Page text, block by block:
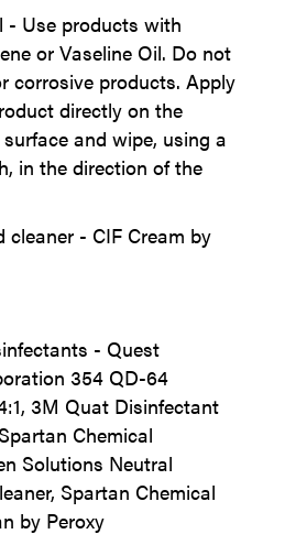
- Use products with
or Vaseline Oil. Do not
corrosive products. Apply
directly on the
and wipe, using a
in the direction of the
cleaner - CIF Cream by
- Quest
354 QD-64
3M Quat Disinfectant
Chemical
Solutions Neutral
Spartan Chemical
by Peroxy